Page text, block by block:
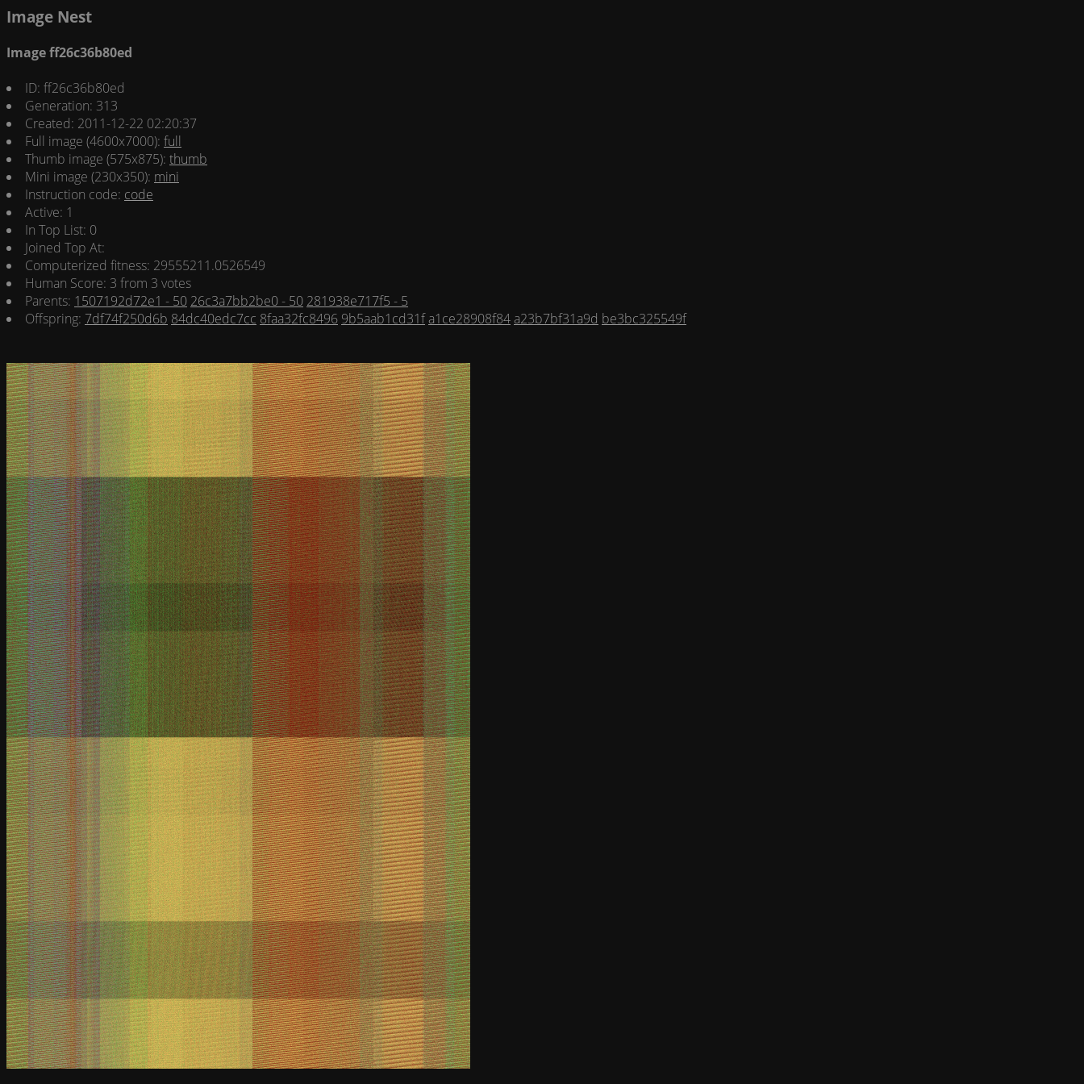
Image Nest
Image ff26c36b80ed
ID: ff26c36b80ed
Generation: 313
Created: 2011-12-22 02:20:37
Full image (4600x7000): full
Thumb image (575x875): thumb
Mini image (230x350): mini
Instruction code: code
Active: 1
In Top List: 0
Joined Top At:
Computerized fitness: 29555211.0526549
Human Score: 3 from 3 votes
Parents: 1507192d72e1 - 50 26c3a7bb2be0 - 50 281938e717f5 - 5
Offspring: 7df74f250d6b 84dc40edc7cc 8faa32fc8496 9b5aab1cd31fa1ce28908f84a23b7bf31a9d be3bc325549f